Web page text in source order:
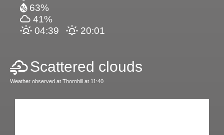
63%
41%
04:39
20:01
Scattered clouds
Weather observed at Thornhill at 11:40